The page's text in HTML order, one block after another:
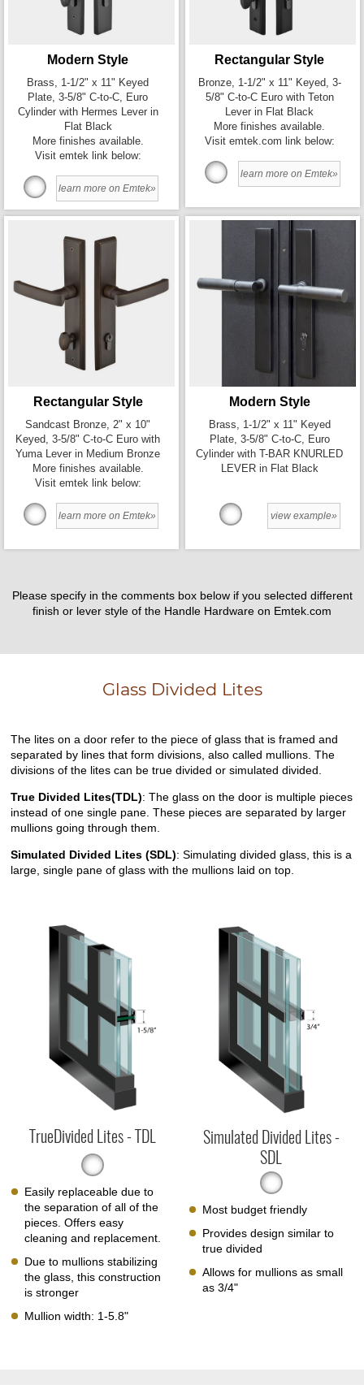
Modern Style
Brass, 1-1/2" x 11" Keyed
Plate, 3-5/8" C-to-C, Euro
Cylinder with Hermes Lever in
Flat Black
More finishes available.
Visit emtek link below:
learn more on Emtek»
Rectangular Style
Bronze, 1-1/2" x 11" Keyed, 3-
5/8" C-to-C Euro with Teton
Lever in Flat Black
More finishes available.
Visit emtek.com link below:
learn more on Emtek»
Rectangular Style
Sandcast Bronze, 2" x 10"
Keyed, 3-5/8" C-to-C Euro with
Yuma Lever in Medium Bronze
More finishes available.
Visit emtek link below:
learn more on Emtek»
Modern Style
Brass, 1-1/2" x 11" Keyed
Plate, 3-5/8" C-to-C, Euro
Cylinder with T-BAR KNURLED
LEVER in Flat Black
view example»
Please specify in the comments box below if you selected different
finish or lever style of the Handle Hardware on Emtek.com
Glass Divided Lites
The lites on a door refer to the piece of glass that is framed and
separated by lines that form divisions, also called mullions. The
divisions of the lites can be true divided or simulated divided.
True Divided Lites(TDL): The glass on the door is multiple pieces
instead of one single pane. These pieces are separated by larger
mullions going through them.
Simulated Divided Lites (SDL): Simulating divided glass, this is a
large, single pane of glass with the mullions laid on top.
TrueDivided Lites - TDL
Easily replaceable due to
the separation of all of the
pieces. Offers easy
cleaning and replacement.
Due to mullions stabilizing
the glass, this construction
is stronger
Mullion width: 1-5.8"
Simulated Divided Lites -
SDL
Most budget friendly
Provides design similar to
true divided
Allows for mullions as small
as 3/4"